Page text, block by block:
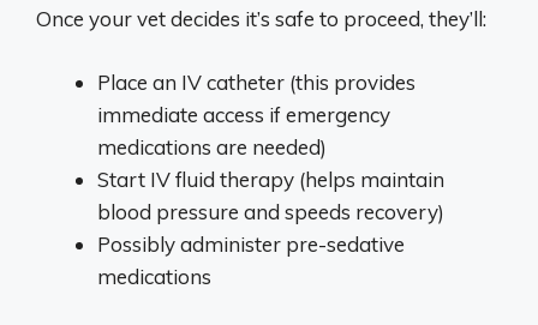
Once your vet decides it’s safe to proceed, they’ll:
Place an IV catheter (this provides
immediate access if emergency
medications are needed)
Start IV fluid therapy (helps maintain
blood pressure and speeds recovery)
Possibly administer pre-sedative
medications